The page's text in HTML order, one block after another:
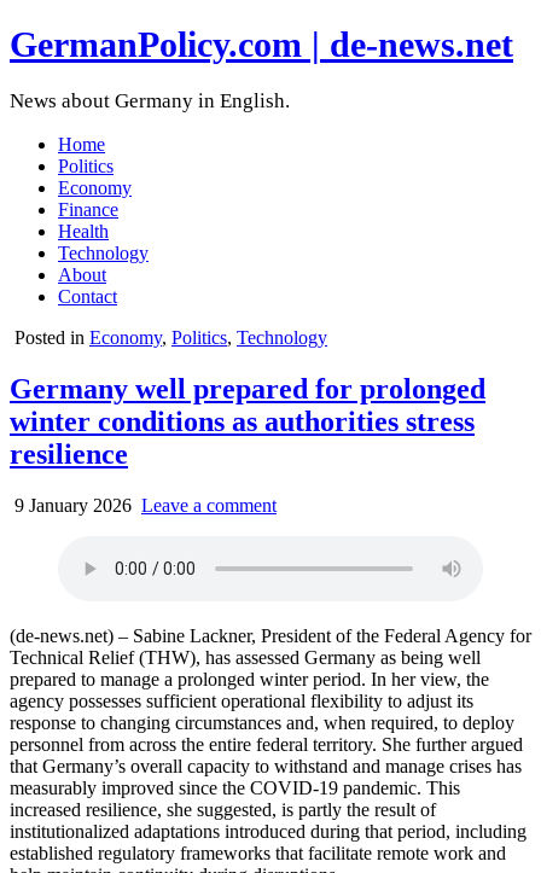
GermanPolicy.com | de-news.net
News about Germany in English.
Home
Politics
Economy
Finance
Health
Technology
About
Contact
Posted in Economy, Politics, Technology
Germany well prepared for prolonged
winter conditions as authorities stress
resilience
9 January 2026 Leave a comment
(de-news.net) – Sabine Lackner, President of the Federal Agency for
Technical Relief (THW), has assessed Germany as being well
prepared to manage a prolonged winter period. In her view, the
agency possesses sufficient operational flexibility to adjust its
response to changing circumstances and, when required, to deploy
personnel from across the entire federal territory. She further argued
that Germany’s overall capacity to withstand and manage crises has
measurably improved since the COVID-19 pandemic. This
increased resilience, she suggested, is partly the result of
institutionalized adaptations introduced during that period, including
established regulatory frameworks that facilitate remote work and